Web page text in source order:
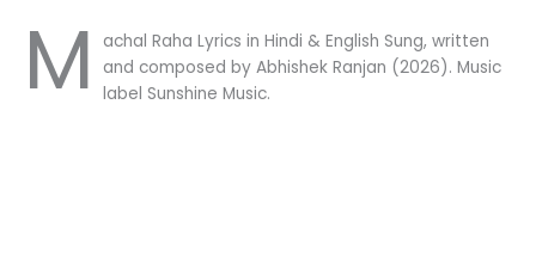
M
achal Raha Lyrics in Hindi & English Sung, written
and composed by Abhishek Ranjan (2026). Music
label Sunshine Music.